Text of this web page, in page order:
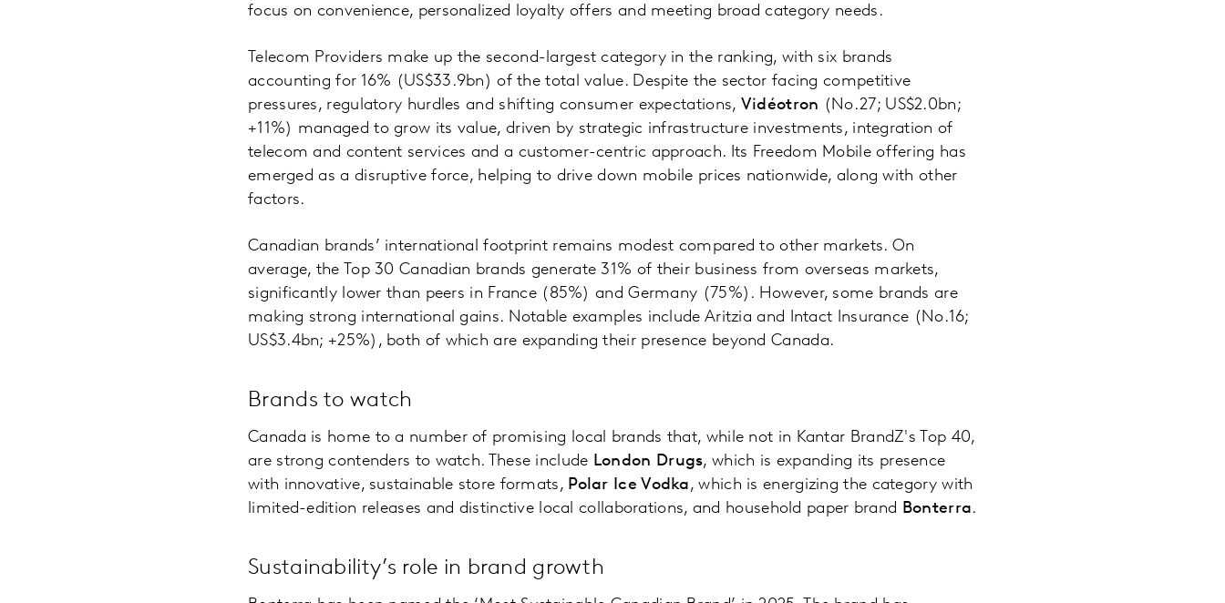
focus on convenience, personalized loyalty offers and meeting broad category needs.
Telecom Providers make up the second-largest category in the ranking, with six brands
accounting for 16% (US$33.9bn) of the total value. Despite the sector facing competitive
pressures, regulatory hurdles and shifting consumer expectations, Vidéotron (No.27; US$2.0bn;
+11%) managed to grow its value, driven by strategic infrastructure investments, integration of
telecom and content services and a customer-centric approach. Its Freedom Mobile offering has
emerged as a disruptive force, helping to drive down mobile prices nationwide, along with other
factors.
Canadian brands’ international footprint remains modest compared to other markets. On
average, the Top 30 Canadian brands generate 31% of their business from overseas markets,
significantly lower than peers in France (85%) and Germany (75%). However, some brands are
making strong international gains. Notable examples include Aritzia and Intact Insurance (No.16;
US$3.4bn; +25%), both of which are expanding their presence beyond Canada.
Brands to watch
Canada is home to a number of promising local brands that, while not in Kantar BrandZ's Top 40,
are strong contenders to watch. These include London Drugs, which is expanding its presence
with innovative, sustainable store formats, Polar Ice Vodka, which is energizing the category with
limited-edition releases and distinctive local collaborations, and household paper brand Bonterra.
Sustainability’s role in brand growth